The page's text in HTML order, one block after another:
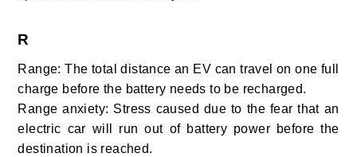
R
Range: The total distance an EV can travel on one full
charge before the battery needs to be recharged.
Range anxiety: Stress caused due to the fear that an
electric car will run out of battery power before the
destination is reached.